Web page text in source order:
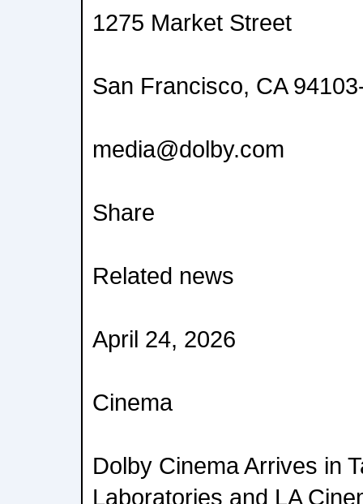
1275 Market Street
San Francisco, CA
media@dolby.com
Share
Related news
April 24, 2026
Cinema
Dolby Cinema Arrives in
Laboratories and LA